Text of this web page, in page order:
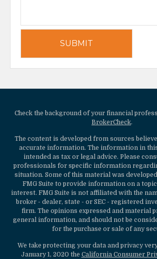
Check the background of your financial
BrokerCheck.
The content is developed from sources
accurate information. The information in
intended as tax or legal advice. Please
professionals for specific information
situation. Some of this material was
FMG Suite to provide information on a
interest. FMG Suite is not affiliated with the
broker - dealer, state - or SEC - registered
firm. The opinions expressed and material
general information, and should not be
for the purchase or sale of any
We take protecting your data and privacy
January 1, 2020 the California Consumer